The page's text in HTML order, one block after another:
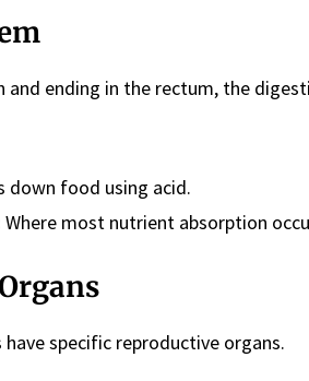
ending in the rectum, the
down food using acid.
Where most nutrient absorption
specific reproductive organs.